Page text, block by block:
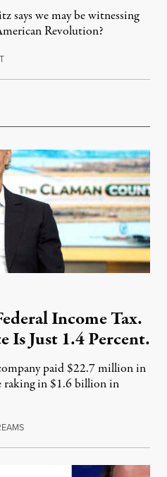
says we may be witnessing
Revolution?
March 5, 2013
Income Tax.
Is Just 1.4 Percent.
paid $22.7 million in
raking in $1.6 billion in
August 7, 2026